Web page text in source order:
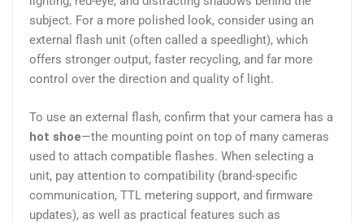
subject. For a more polished look, consider using an
external flash unit (often called a speedlight), which
offers stronger output, faster recycling, and far more
control over the direction and quality of light.
To use an external flash, confirm that your camera has a
hot shoe—the mounting point on top of many cameras
used to attach compatible flashes. When selecting a
unit, pay attention to compatibility (brand-specific
communication, TTL metering support, and firmware
updates), as well as practical features such as